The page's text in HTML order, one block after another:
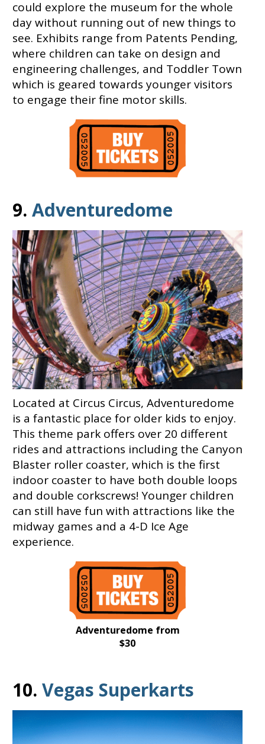
could explore the museum for the whole
day without running out of new things to
see. Exhibits range from Patents Pending,
where children can take on design and
engineering challenges, and Toddler Town
which is geared towards younger visitors
to engage their fine motor skills.
9. Adventuredome
Located at Circus Circus, Adventuredome
is a fantastic place for older kids to enjoy.
This theme park offers over 20 different
rides and attractions including the Canyon
Blaster roller coaster, which is the first
indoor coaster to have both double loops
and double corkscrews! Younger children
can still have fun with attractions like the
midway games and a 4-D Ice Age
experience.
Adventuredome from
$30
10. Vegas Superkarts